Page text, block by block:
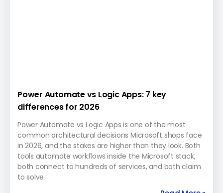
Power Automate vs Logic Apps: 7 key
differences for 2026
Power Automate vs Logic Apps is one of the most
common architectural decisions Microsoft shops face
in 2026, and the stakes are higher than they look. Both
tools automate workflows inside the Microsoft stack,
both connect to hundreds of services, and both claim
to solve